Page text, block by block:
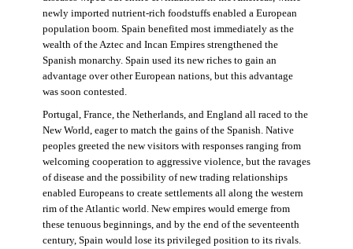
newly imported nutrient-rich foodstuffs enabled a European
population boom. Spain benefited most immediately as the
wealth of the Aztec and Incan Empires strengthened the
Spanish monarchy. Spain used its new riches to gain an
advantage over other European nations, but this advantage
was soon contested.
Portugal, France, the Netherlands, and England all raced to the
New World, eager to match the gains of the Spanish. Native
peoples greeted the new visitors with responses ranging from
welcoming cooperation to aggressive violence, but the ravages
of disease and the possibility of new trading relationships
enabled Europeans to create settlements all along the western
rim of the Atlantic world. New empires would emerge from
these tenuous beginnings, and by the end of the seventeenth
century, Spain would lose its privileged position to its rivals.